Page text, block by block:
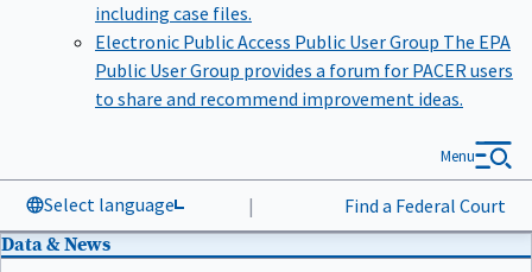
including case files.
Electronic Public Access Public User Group The EPA
Public User Group provides a forum for PACER users
to share and recommend improvement ideas.
Select language | Find a Federal Court
Menu
Data & News